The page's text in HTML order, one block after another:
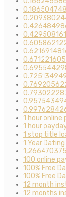
1 hour online
1 hour
1 stop title
1 Year
1,266470375
100 online
100% Free
100% Free
12 month
12 months